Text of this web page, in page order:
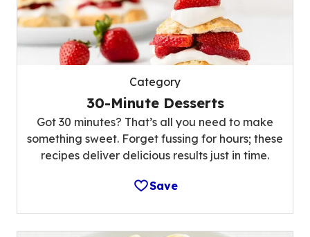
Category
30-Minute Desserts
Got 30 minutes? That’s all you need to make
something sweet. Forget fussing for hours; these
recipes deliver delicious results just in time.
Save